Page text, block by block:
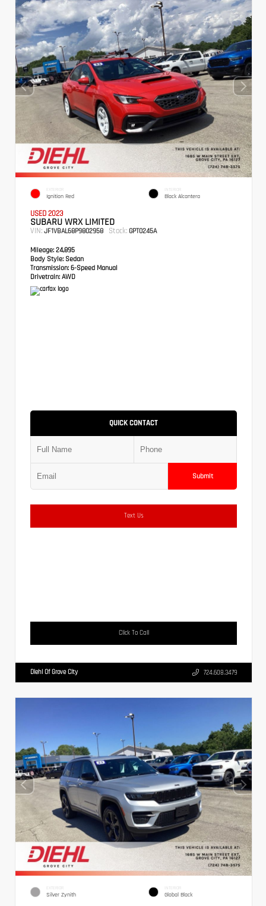
EXTERIOR
Ignition Red
INTERIOR
Black Alcantera
USED 2023
SUBARU WRX LIMITED
VIN: JF1VBAL68P9802958 Stock: GPT0245A
Mileage: 24,895
Body Style: Sedan
Transmission: 6-Speed Manual
Drivetrain: AWD
QUICK CONTACT
Submit
Text Us
Click To Call
Diehl Of Grove City 724.608.3479
EXTERIOR
Silver Zynith
INTERIOR
Global Black